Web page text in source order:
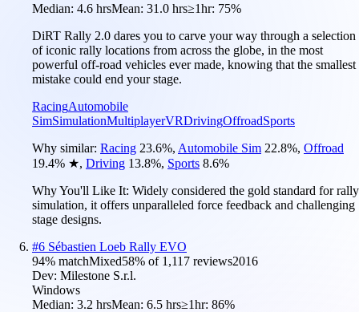
Median: 4.6 hrsMean: 31.0 hrs≥1hr: 75%
DiRT Rally 2.0 dares you to carve your way through a selection
of iconic rally locations from across the globe, in the most
powerful off-road vehicles ever made, knowing that the smallest
mistake could end your stage.
RacingAutomobile
SimSimulationMultiplayerVRDrivingOffroadSports
Why similar: Racing 23.6%, Automobile Sim 22.8%, Offroad
19.4% ★, Driving 13.8%, Sports 8.6%
Why You'll Like It: Widely considered the gold standard for rally
simulation, it offers unparalleled force feedback and challenging
stage designs.
#6 Sébastien Loeb Rally EVO
94% matchMixed58% of 1,117 reviews2016
Dev: Milestone S.r.l.
Windows
Median: 3.2 hrsMean: 6.5 hrs≥1hr: 86%